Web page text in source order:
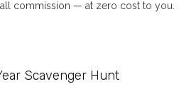
commission — at zero cost to you.